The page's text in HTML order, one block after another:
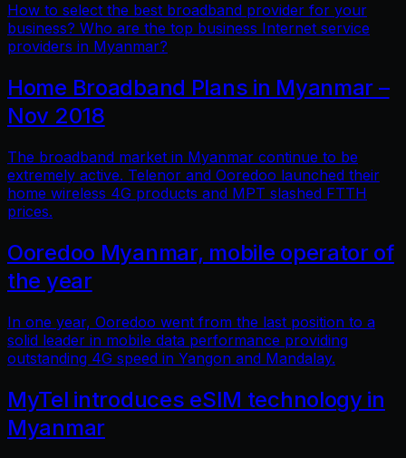
How to select the best broadband provider for your
business? Who are the top business Internet service
providers in Myanmar?
Home Broadband Plans in Myanmar –
Nov 2018
The broadband market in Myanmar continue to be
extremely active. Telenor and Ooredoo launched their
home wireless 4G products and MPT slashed FTTH
prices.
Ooredoo Myanmar, mobile operator of
the year
In one year, Ooredoo went from the last position to a
solid leader in mobile data performance providing
outstanding 4G speed in Yangon and Mandalay.
MyTel introduces eSIM technology in
Myanmar